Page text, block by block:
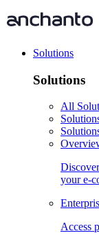
Solutions
Solutions
All
your e-
Access